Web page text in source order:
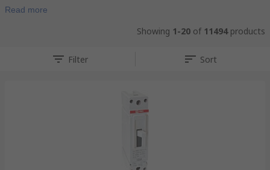
Read more
Showing 1-20 of 11494products
Filter Sort